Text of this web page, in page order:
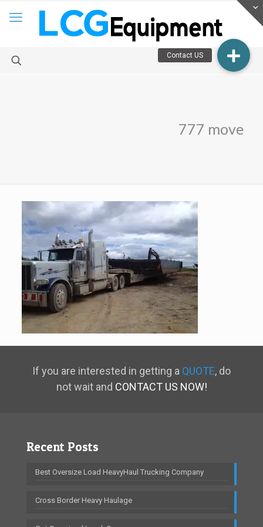
777 move
If you are interested in getting a QUOTE, do
not wait and CONTACT US NOW!
Recent Posts
Best Oversize Load HeavyHaul Trucking Company
Cross Border Heavy Haulage